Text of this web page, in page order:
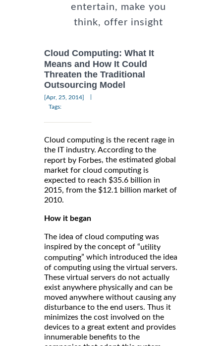
entertain, make you
think, offer insight
Cloud Computing: What It
Means and How It Could
Threaten the Traditional
Outsourcing Model
[Apr, 25, 2014]
Tags:
Cloud computing is the recent rage in
the IT industry. According to the
report by Forbes, the estimated global
market for cloud computing is
expected to reach $35.6 billion in
2015, from the $12.1 billion market of
2010.
How it began
The idea of cloud computing was
inspired by the concept of “utility
computing” which introduced the idea
of computing using the virtual servers.
These virtual servers do not actually
exist anywhere physically and can be
moved anywhere without causing any
disturbance to the end users. Thus it
minimizes the cost involved on the
devices to a great extent and provides
innumerable benefits to the